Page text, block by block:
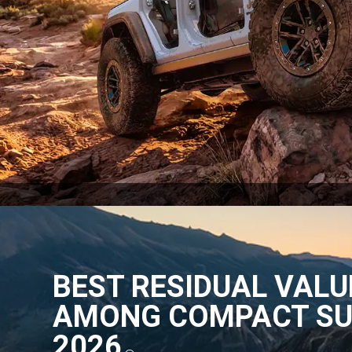
BEST RESIDUAL
AMONG COMPACT